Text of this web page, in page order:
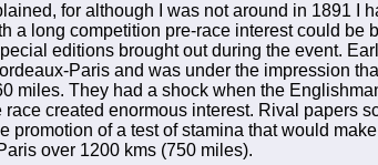
for although I was not around in 1891 I
a long competition pre-race interest could be
editions brought out during the event.
Paris and was under the impression
miles. They had a shock when the
created enormous interest. Rival papers
promotion of a test of stamina that would
over 1200 kms (750 miles).